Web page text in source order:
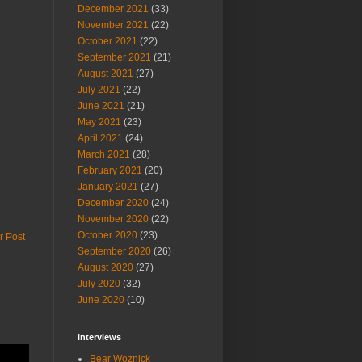
Post
December 2021 (33)
November 2021 (22)
October 2021 (22)
September 2021 (21)
August 2021 (27)
July 2021 (22)
June 2021 (21)
May 2021 (23)
April 2021 (24)
March 2021 (28)
February 2021 (20)
January 2021 (27)
December 2020 (24)
November 2020 (22)
October 2020 (23)
September 2020 (26)
August 2020 (27)
July 2020 (32)
June 2020 (10)
Interviews
Bear Woznick